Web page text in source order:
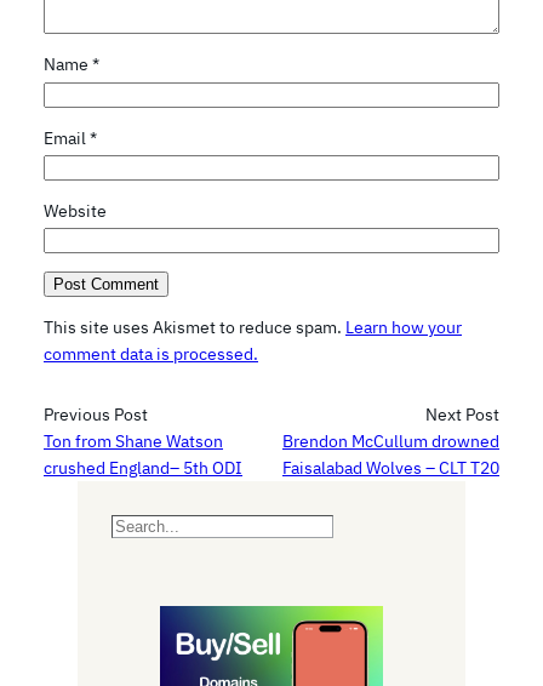
Name *
Email *
Website
This site uses Akismet to reduce spam. Learn how your
comment data is processed.
Previous Post
Ton from Shane Watson
crushed England– 5th ODI
Next Post
Brendon McCullum drowned
Faisalabad Wolves – CLT T20
S